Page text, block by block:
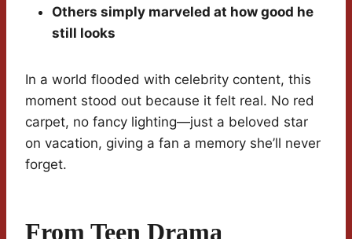
Others simply marveled at how good he
still looks
In a world flooded with celebrity content, this
moment stood out because it felt real. No red
carpet, no fancy lighting—just a beloved star
on vacation, giving a fan a memory she’ll never
forget.
From Teen Drama